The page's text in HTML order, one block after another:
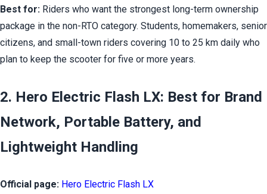
Best for: Riders who want the strongest long-term ownership
package in the non-RTO category. Students, homemakers, senior
citizens, and small-town riders covering 10 to 25 km daily who
plan to keep the scooter for five or more years.
2. Hero Electric Flash LX: Best for Brand
Network, Portable Battery, and
Lightweight Handling
Official page: Hero Electric Flash LX